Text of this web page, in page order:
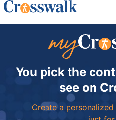
You pick the
see on
Create a